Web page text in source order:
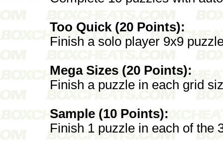
Too Quick (20 Points):
Finish a solo player 9x9
Mega Sizes (20 Points):
Finish a puzzle in each grid
Sample (10 Points):
Finish 1 puzzle in each of the